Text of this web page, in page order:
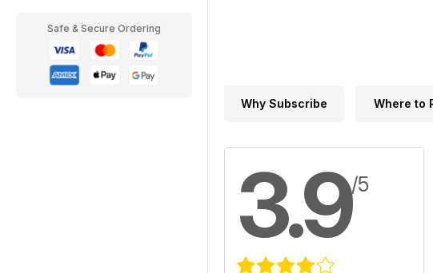
Safe & Secure Ordering
Why Subscribe Where to
3.9/5